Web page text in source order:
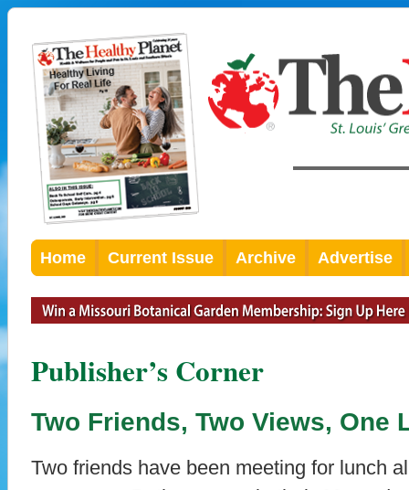
Home Current Issue Archive Advertise
Publisher’s Corner
Two Friends, Two Views, One
Two friends have been meeting for lunch